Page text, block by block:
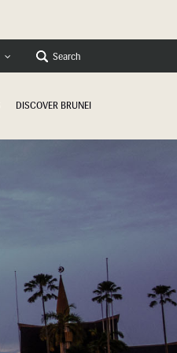
Search
DISCOVER BRUNEI